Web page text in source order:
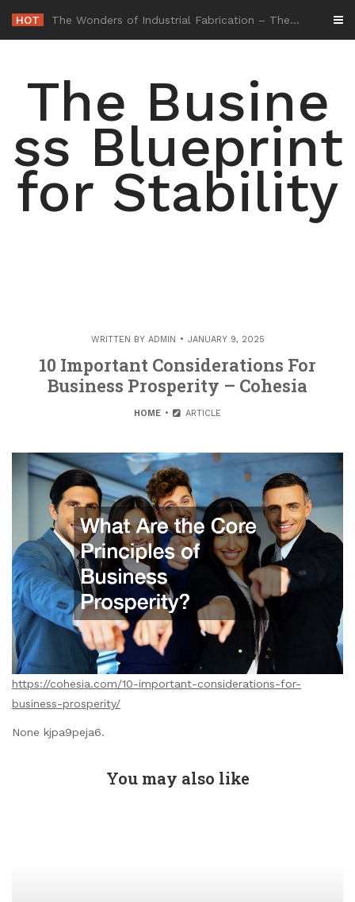
content
HOT -
The Busine
ss Blueprint
for Stability
WRITTEN BY ADMIN JANUARY 9, 2025
10 Important Considerations For
Business Prosperity – Cohesia
HOME ARTICLE
https://cohesia.com/10-important-considerations-for-
business-prosperity/
None kjpa9peja6.
You may also like